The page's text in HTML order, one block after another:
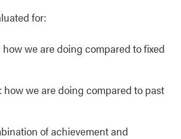
for:
we are doing compared to fixed
how we are doing compared to past
of achievement and